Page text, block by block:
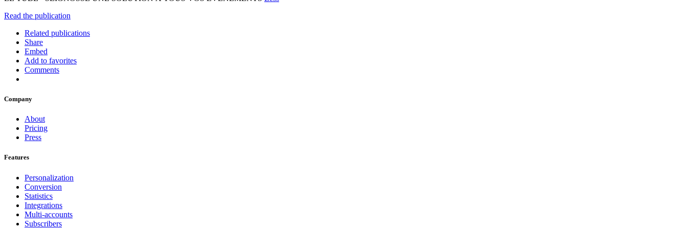
Read the publication
Related publications
Share
Embed
Add to favorites
Comments
Company
About
Pricing
Press
Features
Personalization
Conversion
Statistics
Integrations
Multi-accounts
Subscribers